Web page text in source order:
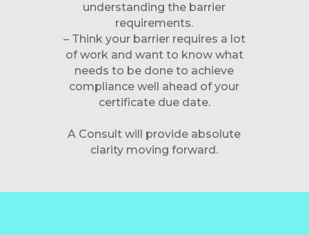
understanding the barrier
requirements.
– Think your barrier requires a lot
of work and want to know what
needs to be done to achieve
compliance well ahead of your
certificate due date.
A Consult will provide absolute
clarity moving forward.